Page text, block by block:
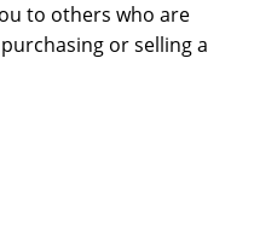
to others who are
or selling a